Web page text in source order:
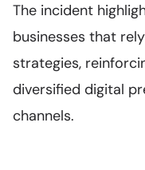
The incident
businesses that
strategies,
diversified digital
channels.